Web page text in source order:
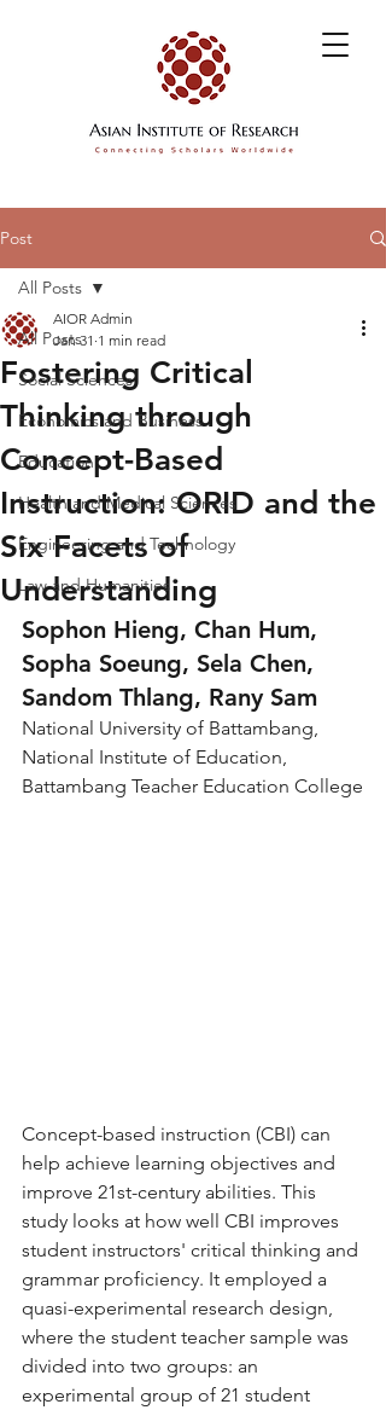
Post
All Posts
Social Sciences
Economics and Business
Education
Health and Medical Sciences
Engineering and Technology
Law and Humanities
All Posts
Fostering Critical
Thinking through
Concept-Based
Instruction: ORID and the
Six Facets of
Understanding
AIOR Admin
Jan 31 1 min read
Sophon Hieng, Chan Hum,
Sopha Soeung, Sela Chen,
Sandom Thlang, Rany Sam
National University of Battambang,
National Institute of Education,
Battambang Teacher Education College
Concept-based instruction (CBI) can
help achieve learning objectives and
improve 21st-century abilities. This
study looks at how well CBI improves
student instructors' critical thinking and
grammar proficiency. It employed a
quasi-experimental research design,
where the student teacher sample was
divided into two groups: an
experimental group of 21 student